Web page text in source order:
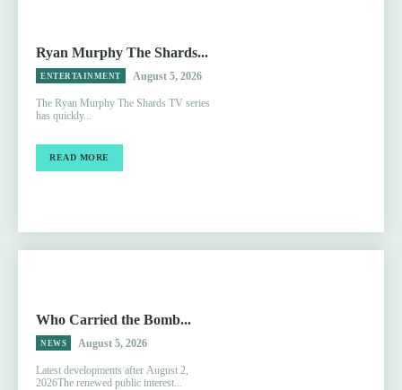
Ryan Murphy The Shards...
ENTERTAINMENT August 5, 2026
The Ryan Murphy The Shards TV series
has quickly...
READ MORE
Who Carried the Bomb...
NEWS August 5, 2026
Latest developments after August 2,
2026The renewed public interest...